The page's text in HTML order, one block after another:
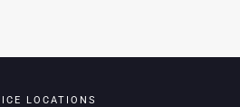
LOCATIONS